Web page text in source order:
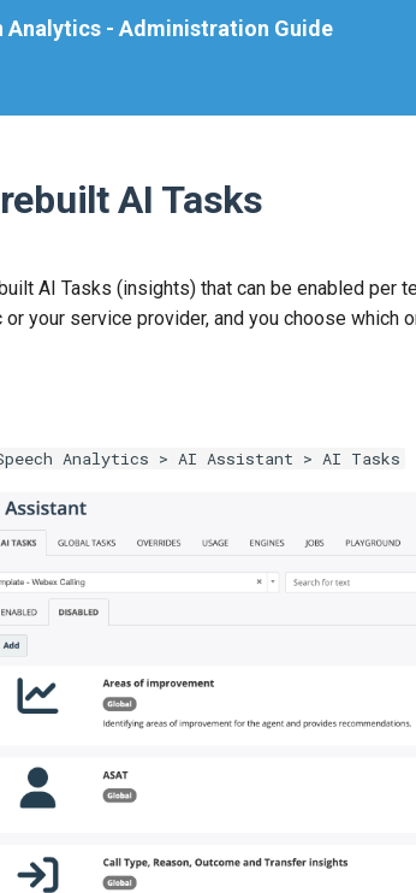
Analytics - Administration Guide
AI Tasks
AI Tasks (insights) that can be enabled per
or your service provider, and you choose which
Analytics > AI Assistant > AI Tasks